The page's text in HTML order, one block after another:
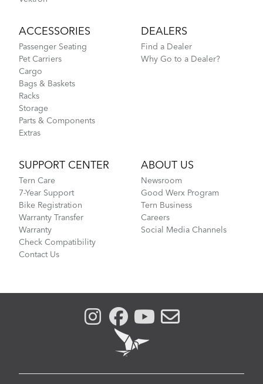
ACCESSORIES
Passenger Seating
Pet Carriers
Cargo
Bags & Baskets
Racks
Storage
Parts & Components
Extras
DEALERS
Find a Dealer
Why Go to a Dealer?
SUPPORT CENTER
Tern Care
7-Year Support
Bike Registration
Warranty Transfer
Warranty
Check Compatibility
Contact Us
ABOUT US
Newsroom
Good Werx Program
Tern Business
Careers
Social Media Channels